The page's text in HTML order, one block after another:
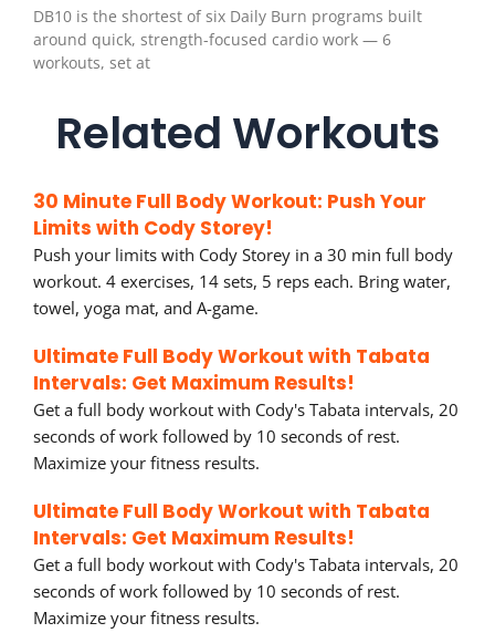
DB10 is the shortest of six Daily Burn programs built
around quick, strength-focused cardio work — 6
workouts, set at
Related Workouts
30 Minute Full Body Workout: Push Your
Limits with Cody Storey!
Push your limits with Cody Storey in a 30 min full body
workout. 4 exercises, 14 sets, 5 reps each. Bring water,
towel, yoga mat, and A-game.
Ultimate Full Body Workout with Tabata
Intervals: Get Maximum Results!
Get a full body workout with Cody's Tabata intervals, 20
seconds of work followed by 10 seconds of rest.
Maximize your fitness results.
Ultimate Full Body Workout with Tabata
Intervals: Get Maximum Results!
Get a full body workout with Cody's Tabata intervals, 20
seconds of work followed by 10 seconds of rest.
Maximize your fitness results.